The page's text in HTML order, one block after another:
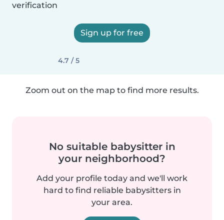
verification
Sign up for free
4.7 / 5
Zoom out on the map to find more results.
No suitable babysitter in
your neighborhood?
Add your profile today and we'll work
hard to find reliable babysitters in
your area.